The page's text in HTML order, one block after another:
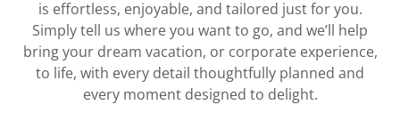
is effortless, enjoyable, and tailored just for you.
Simply tell us where you want to go, and we’ll help
bring your dream vacation, or corporate experience,
to life, with every detail thoughtfully planned and
every moment designed to delight.